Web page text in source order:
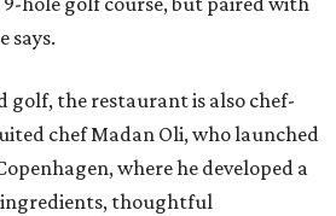
says.
the restaurant is also chef-
chef Madan Oli, who launched
where he developed a
thoughtful